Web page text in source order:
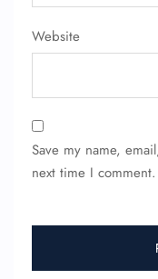
Website
Save my name,
next time I comment.
Minor